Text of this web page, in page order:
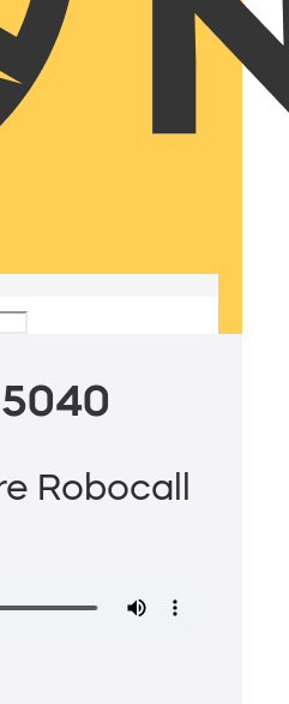
Robocall